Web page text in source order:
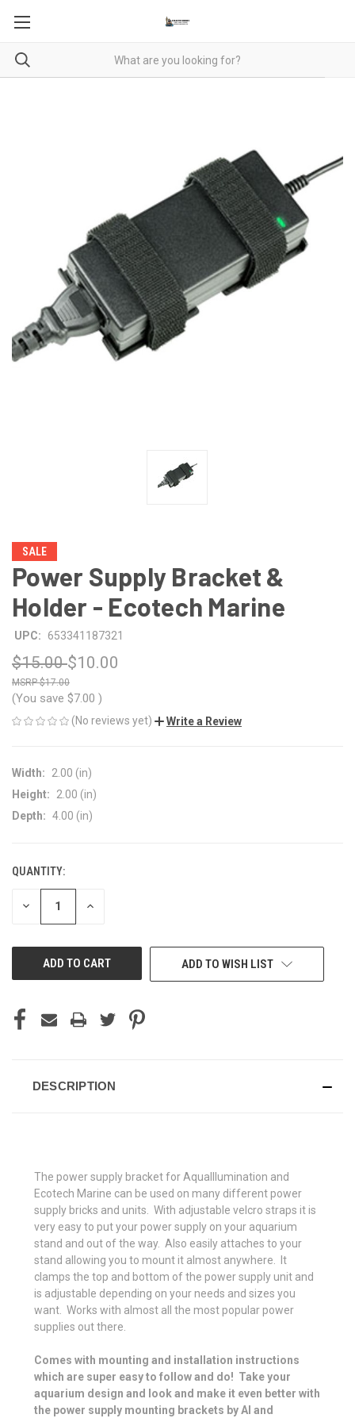
SALE
Power Supply Bracket &
Holder - Ecotech Marine
UPC: 653341187321
$15.00$10.00
$17.00
(You save $7.00 )
(No reviews yet) Write a Review
Width:
2.00 (in)
Height:
2.00 (in)
Depth: 4.00 (in)
CURRENT
STOCK:
QUANTITY:
DECREASE INCREASE
ADD TO WISH LIST
DESCRIPTION
The power supply bracket for AquaIllumination and
Ecotech Marine can be used on many different power
supply bricks and units. With adjustable velcro straps it is
very easy to put your power supply on your aquarium
stand and out of the way. Also easily attaches to your
stand allowing you to mount it almost anywhere. It
clamps the top and bottom of the power supply unit and
is adjustable depending on your needs and sizes you
want. Works with almost all the most popular power
supplies out there.
Comes with mounting and installation instructions
which are super easy to follow and do! Take your
aquarium design and look and make it even better with
the power supply mounting brackets by AI and